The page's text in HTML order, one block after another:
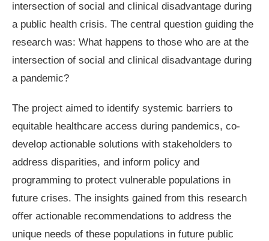
intersection of social and clinical disadvantage during
a public health crisis. The central question guiding the
research was: What happens to those who are at the
intersection of social and clinical disadvantage during
a pandemic?
The project aimed to identify systemic barriers to
equitable healthcare access during pandemics, co-
develop actionable solutions with stakeholders to
address disparities, and inform policy and
programming to protect vulnerable populations in
future crises. The insights gained from this research
offer actionable recommendations to address the
unique needs of these populations in future public